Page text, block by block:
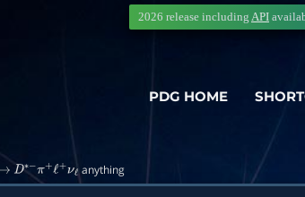
PDG HOME
2026 release including API
D∗−π ℓ+ νℓ anything